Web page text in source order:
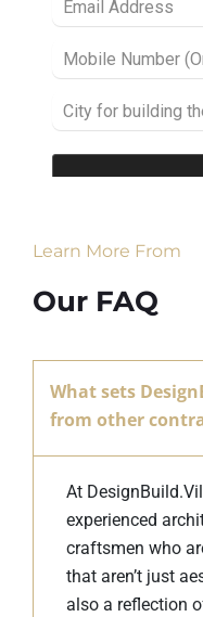
Learn More From
Our FAQ
What sets
from other
At
experienced
craftsmen who
that aren’t just
also a reflection